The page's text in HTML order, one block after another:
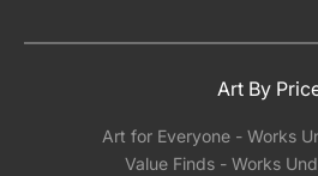
Art By
Art for Everyone - Works
Value Finds - Works